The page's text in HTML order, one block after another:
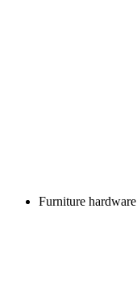
Furniture hardware